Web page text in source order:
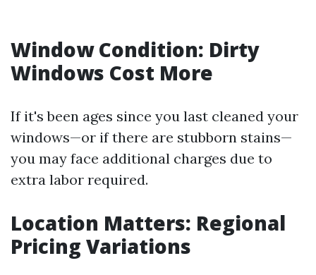
Window Condition: Dirty
Windows Cost More
If it's been ages since you last cleaned your
windows—or if there are stubborn stains—
you may face additional charges due to
extra labor required.
Location Matters: Regional
Pricing Variations